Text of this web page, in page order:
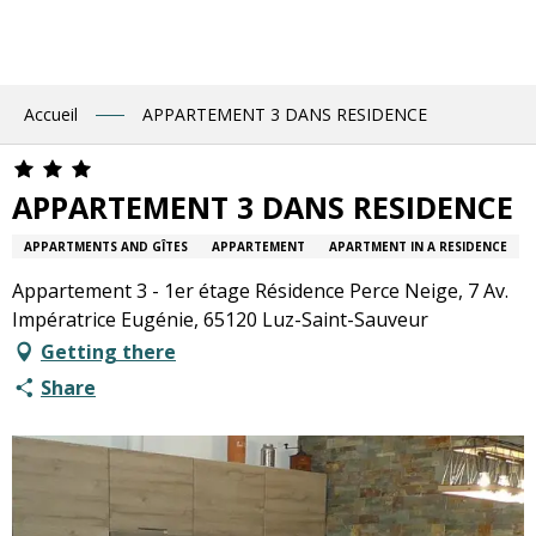
Accueil APPARTEMENT 3 DANS RESIDENCE
APPARTEMENT 3 DANS RESIDENCE
APPARTMENTS AND GÎTES APPARTEMENT APARTMENT IN A RESIDENCE
Appartement 3 - 1er étage Résidence Perce Neige, 7 Av.
Impératrice Eugénie, 65120 Luz-Saint-Sauveur
Getting there
Share